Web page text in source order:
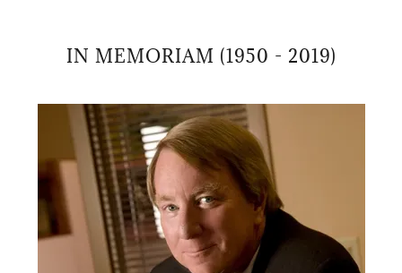
IN MEMORIAM (1950 - 2019)